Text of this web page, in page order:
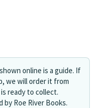
online is a guide. If
we will order it from
ready to collect.
by Roe River Books.